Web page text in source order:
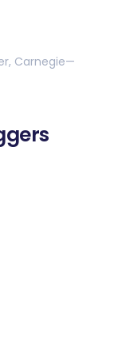
Carnegie—